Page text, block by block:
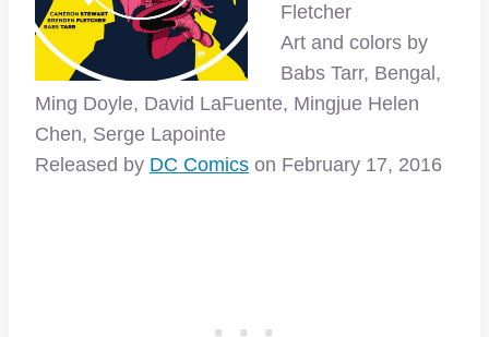
Fletcher
Art and colors by
Babs Tarr, Bengal,
Ming Doyle, David LaFuente, Mingjue Helen
Chen, Serge Lapointe
Released by DC Comics on February 17, 2016